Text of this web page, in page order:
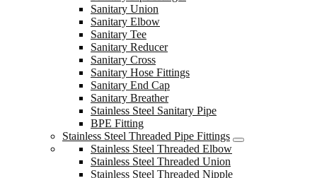
Sanitary Union
Sanitary Elbow
Sanitary Tee
Sanitary Reducer
Sanitary Cross
Sanitary Hose Fittings
Sanitary End Cap
Sanitary Breather
Stainless Steel Sanitary Pipe
BPE Fitting
Stainless Steel Threaded Pipe Fittings
Stainless Steel Threaded Elbow
Stainless Steel Threaded Union
Stainless Steel Threaded Nipple